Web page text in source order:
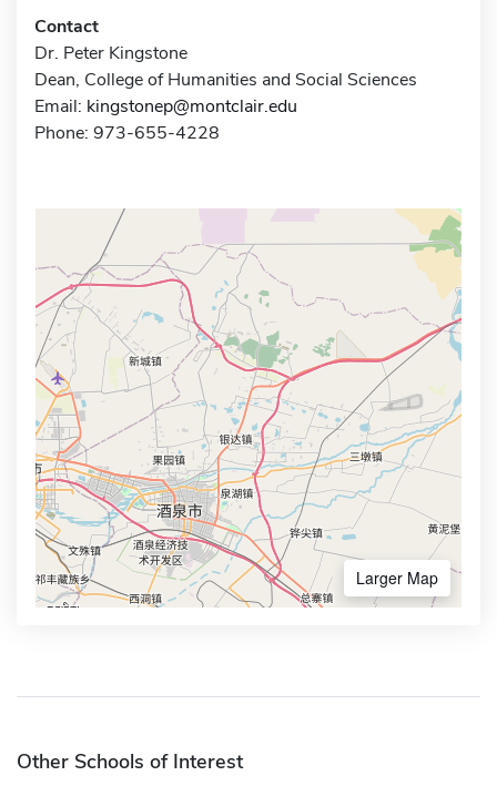
Contact
Dr. Peter Kingstone
Dean, College of Humanities and Social Sciences
Email: kingstonep@montclair.edu
Phone: 973-655-4228
Larger Map
Other Schools of Interest